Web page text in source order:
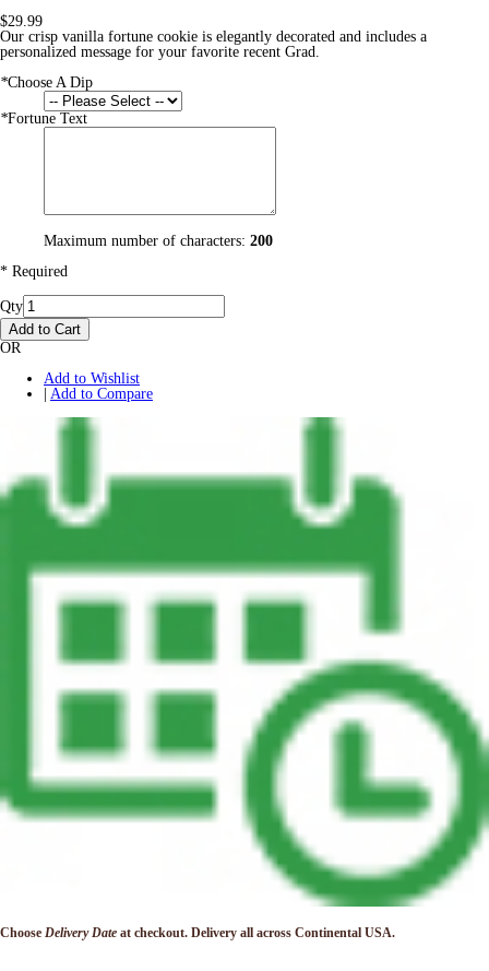
$29.99
Our crisp vanilla fortune cookie is elegantly decorated and includes a
personalized message for your favorite recent Grad.
*Choose A Dip
*Fortune Text
Maximum number of characters: 200
* Required
Qty
Add to Cart
OR
Add to Wishlist
| Add to Compare
Choose Delivery Date at checkout. Delivery all across Continental USA.